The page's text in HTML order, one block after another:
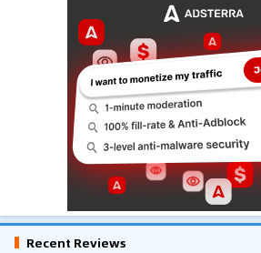
Recent Reviews